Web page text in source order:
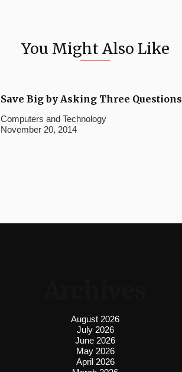
You Might Also Like
Save Big by Asking Three Questions
Computers and Technology
November 20, 2014
August 2026
July 2026
June 2026
May 2026
April 2026